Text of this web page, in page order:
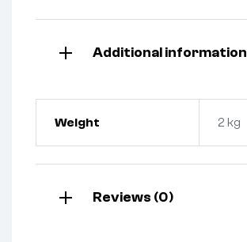
Additional information
Weight 2 kg
Reviews (0)